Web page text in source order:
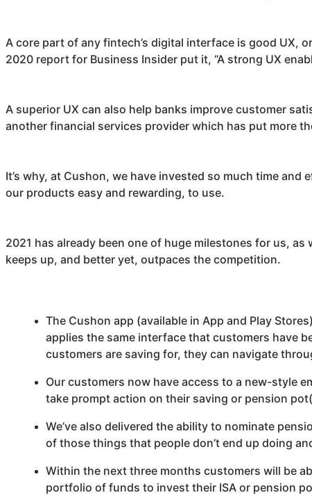
A core part of any fintech’s digital interface is good UX,
2020 report for Business Insider put it, “A strong UX
A superior UX can also help banks improve customer
another financial services provider which has put more
It’s why, at Cushon, we have invested so much time and
our products easy and rewarding, to use.
2021 has already been one of huge milestones for us,
keeps up, and better yet, outpaces the competition.
The Cushon app (available in App and Play
applies the same interface that customers have
customers are saving for, they can navigate
Our customers now have access to a new-style
take prompt action on their saving or pension
We’ve also delivered the ability to nominate
of those things that people don’t end up doing
Within the next three months customers will be
portfolio of funds to invest their ISA or pension